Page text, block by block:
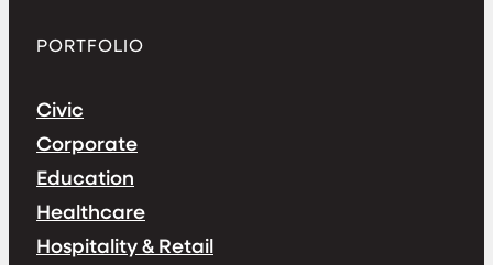
PORTFOLIO
Civic
Corporate
Education
Healthcare
Hospitality & Retail